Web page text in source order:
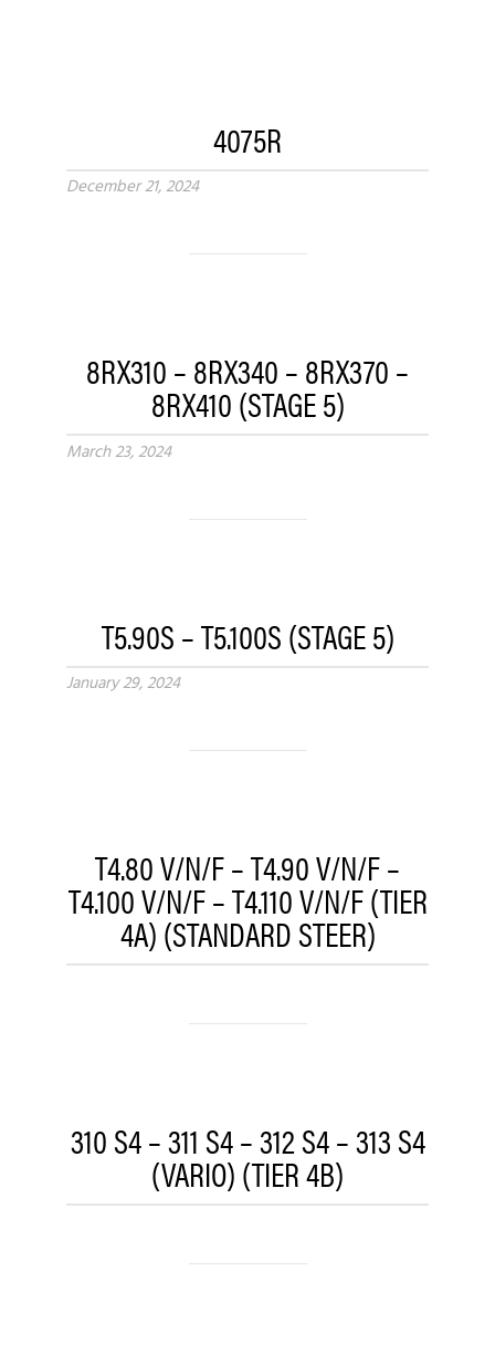
4075R
December 21, 2024
8RX310 – 8RX340 – 8RX370 –
8RX410 (STAGE 5)
March 23, 2024
T5.90S – T5.100S (STAGE 5)
January 29, 2024
T4.80 V/N/F – T4.90 V/N/F –
T4.100 V/N/F – T4.110 V/N/F (TIER
4A) (STANDARD STEER)
310 S4 – 311 S4 – 312 S4 – 313 S4
(VARIO) (TIER 4B)